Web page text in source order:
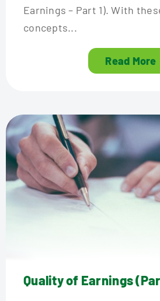
Earnings – Part 1). With
concepts...
Read More
Quality of Earnings